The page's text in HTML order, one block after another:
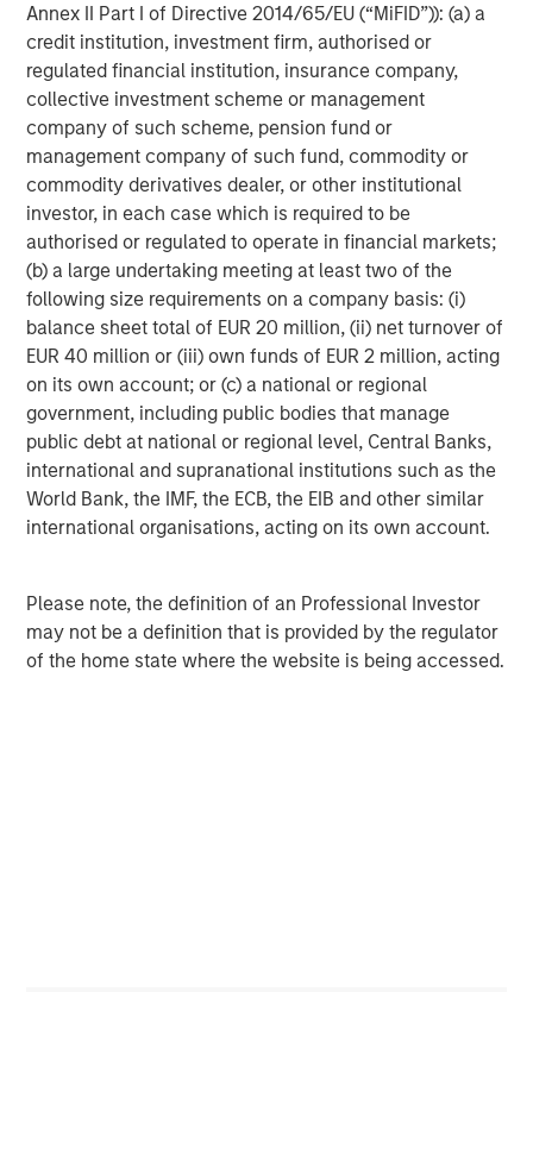
Annex II Part I of Directive 2014/65/EU (“MiFID”)): (a) a
credit institution, investment firm, authorised or
regulated financial institution, insurance company,
collective investment scheme or management
company of such scheme, pension fund or
management company of such fund, commodity or
commodity derivatives dealer, or other institutional
investor, in each case which is required to be
authorised or regulated to operate in financial markets;
(b) a large undertaking meeting at least two of the
following size requirements on a company basis: (i)
balance sheet total of EUR 20 million, (ii) net turnover of
EUR 40 million or (iii) own funds of EUR 2 million, acting
on its own account; or (c) a national or regional
government, including public bodies that manage
public debt at national or regional level, Central Banks,
international and supranational institutions such as the
World Bank, the IMF, the ECB, the EIB and other similar
international organisations, acting on its own account.
Please note, the definition of an Professional Investor
may not be a definition that is provided by the regulator
of the home state where the website is being accessed.
Balance, and developed brand and marketing strategies
for a variety of growth companies as a Partner and
consultant at Chameleon Collective. While at Chameleon
Collective, Ms. Badani provided strategic marketing and
advisory support to some of the Fund's portfolio
investments.
"Having Eric and Radha join our team allows us to
continue with our 'partner-first' model in supporting
innovative business leaders seeking capital and
institutional know-how," said Stuart Barkoff, Co-Founder
and Managing Partner of GEF Capital. "They come with a
clear understanding of our investment philosophy and
will deepen value creation and impact by providing sales,
marketing, and operational expertise alongside our
investment professionals and portfolio company
management teams."
Having already completed six platform company
alternative energy, and electrification of transportation:
InSite - Based in Washington, D.C., InSite is a